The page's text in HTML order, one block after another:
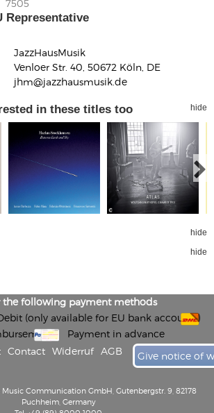
7505
Representative
JazzHausMusik
Venloer Str. 40, 50672 Köln, DE
jhm@jazzhausmusik.de
in these titles too hide
hide
hide
the following payment methods
(only available for EU bank accounts)
Payment in advance
Contact Widerruf AGB Give notice of
Communication GmbH, Gutenbergstr. 9, 82178
Puchheim, Germany